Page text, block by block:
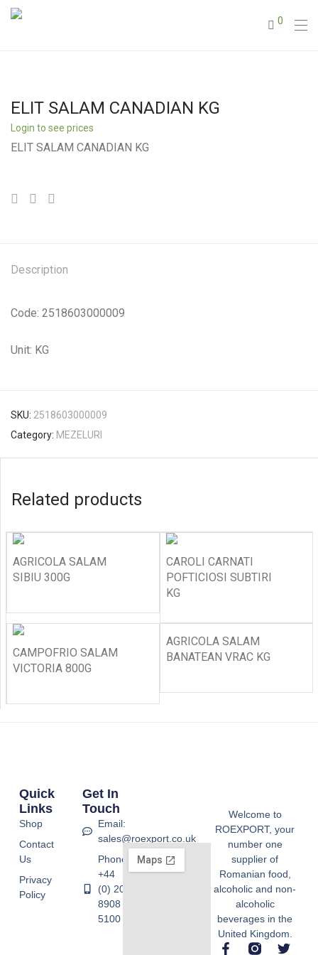
0
ELIT SALAM CANADIAN KG
Login to see prices
ELIT SALAM CANADIAN KG
Description
Code: 2518603000009
Unit: KG
SKU: 2518603000009
Category: MEZELURI
Related products
AGRICOLA SALAM
SIBIU 300G
CAROLI CARNATI
POFTICIOSI SUBTIRI
KG
CAMPOFRIO SALAM
VICTORIA 800G
AGRICOLA SALAM
BANATEAN VRAC KG
Welcome to
ROEXPORT, your
number one
supplier of
Romanian food,
alcoholic and non-
alcoholic
beverages in the
United Kingdom.
Quick
Links
Shop
Contact
Us
Privacy
Policy
Get In
Touch
Email:
sales@roexport.co.uk
Phone:
+44
(0) 20
8908
5100